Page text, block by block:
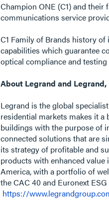
Champion ONE (C1) and
communications service
C1 Family of Brands history
capabilities which guarantee
optical compliance and
About Legrand and
Legrand is the global
residential markets makes it
buildings with the purpose of
connected solutions that are
its strategy of profitable and
products with enhanced value
America, with a portfolio of
the CAC 40 and Euronext
https://